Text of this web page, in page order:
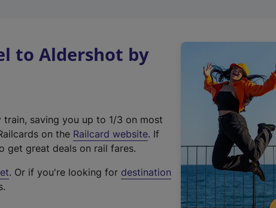
to Aldershot by
saving you up to 1/3 on most
on the Railcard website(
t
. If
get great deals on rail fares.
. Or if you're looking for destination